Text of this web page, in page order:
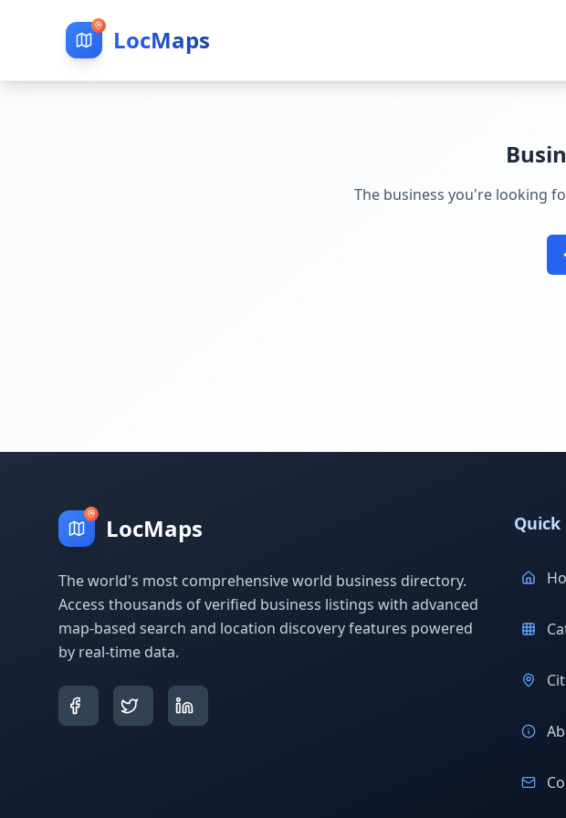
LocMaps
The business you're looking
LocMaps
The world's most comprehensive world business directory.
Access thousands of verified business listings with advanced
map-based search and location discovery features powered
by real-time data.
Quick